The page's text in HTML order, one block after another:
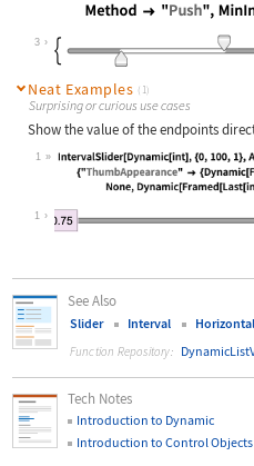
Wolfram Language code:
3
Neat Examples (1)
Surprising or curious use cases
Show the value of the endpoints
1
Wolfram Language code:
1
See Also
Slider Interval
Function Repository:
Tech Notes
Introduction to Dynamic
Introduction to Control Objects